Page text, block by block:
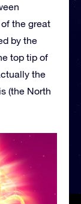
the great
by the
top tip of
the
(the North